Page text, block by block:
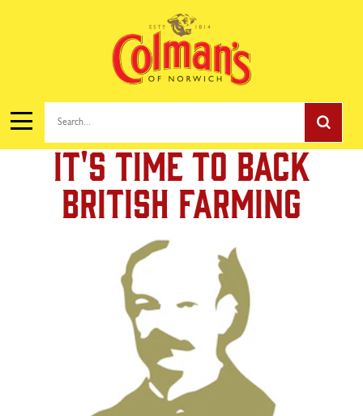
Search...
It's Time To Back
British Farming